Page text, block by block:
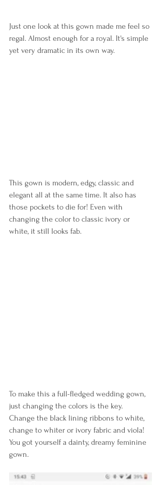
Just one look at this gown made me feel so
regal. Almost enough for a royal. It's simple
yet very dramatic in its own way.
This gown is modern, edgy, classic and
elegant all at the same time. It also has
those pockets to die for! Even with
changing the color to classic ivory or
white, it still looks fab.
To make this a full-fledged wedding gown,
just changing the colors is the key.
Change the black lining ribbons to white,
change to whiter or ivory fabric and viola!
You got yourself a dainty, dreamy feminine
gown.